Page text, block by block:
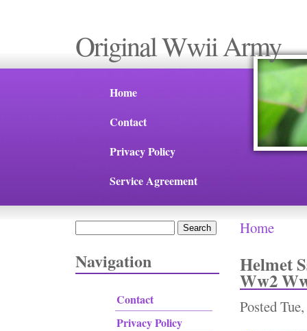
Original Wwii Army
Home
Contact
Privacy Policy
Service Agreement
Navigation
Contact
Privacy Policy
You are
Home
Helmet
Ww2
Posted